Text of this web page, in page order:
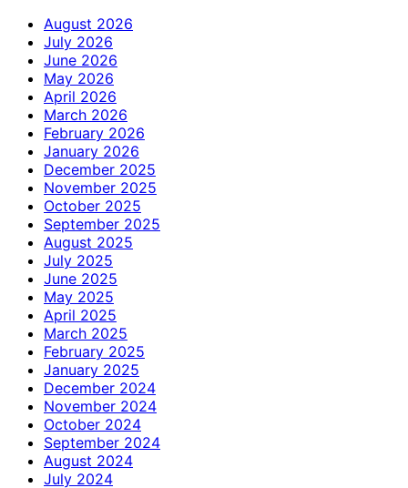
August 2026
July 2026
June 2026
May 2026
April 2026
March 2026
February 2026
January 2026
December 2025
November 2025
October 2025
September 2025
August 2025
July 2025
June 2025
May 2025
April 2025
March 2025
February 2025
January 2025
December 2024
November 2024
October 2024
September 2024
August 2024
July 2024